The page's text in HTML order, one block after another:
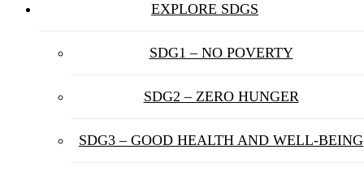
EXPLORE SDGS
SDG1 – NO POVERTY
SDG2 – ZERO HUNGER
SDG3 – GOOD HEALTH AND WELL-BEING